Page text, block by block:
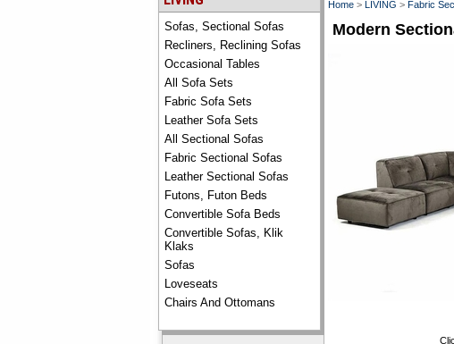
Sofas, Sectional Sofas
Recliners, Reclining Sofas
Occasional Tables
All Sofa Sets
Fabric Sofa Sets
Leather Sofa Sets
All Sectional Sofas
Fabric Sectional Sofas
Leather Sectional Sofas
Futons, Futon Beds
Convertible Sofa Beds
Convertible Sofas, Klik
Klaks
Sofas
Loveseats
Chairs And Ottomans
Home > LIVING > Fabric
Modern